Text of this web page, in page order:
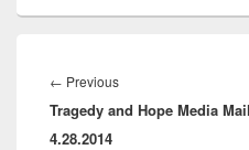
navigation
← PreviousPrevious
post:
Tragedy and Hope Media
4.28.2014